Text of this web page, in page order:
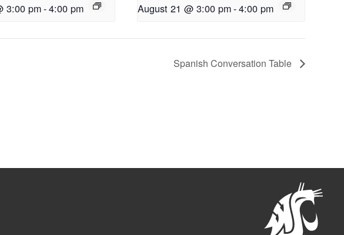
3:00 pm-4:00 pm August 21 @ 3:00 pm-4:00 pm
Spanish Conversation Table